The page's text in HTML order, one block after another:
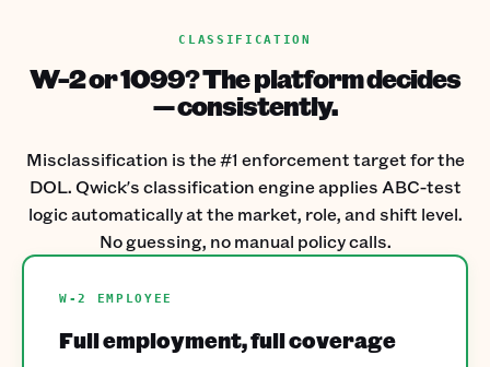
CLASSIFICATION
W-2 or 1099? The platform decides
— consistently.
Misclassification is the #1 enforcement target for the
DOL. Qwick's classification engine applies ABC-test
logic automatically at the market, role, and shift level.
No guessing, no manual policy calls.
W-2 EMPLOYEE
Full employment, full coverage